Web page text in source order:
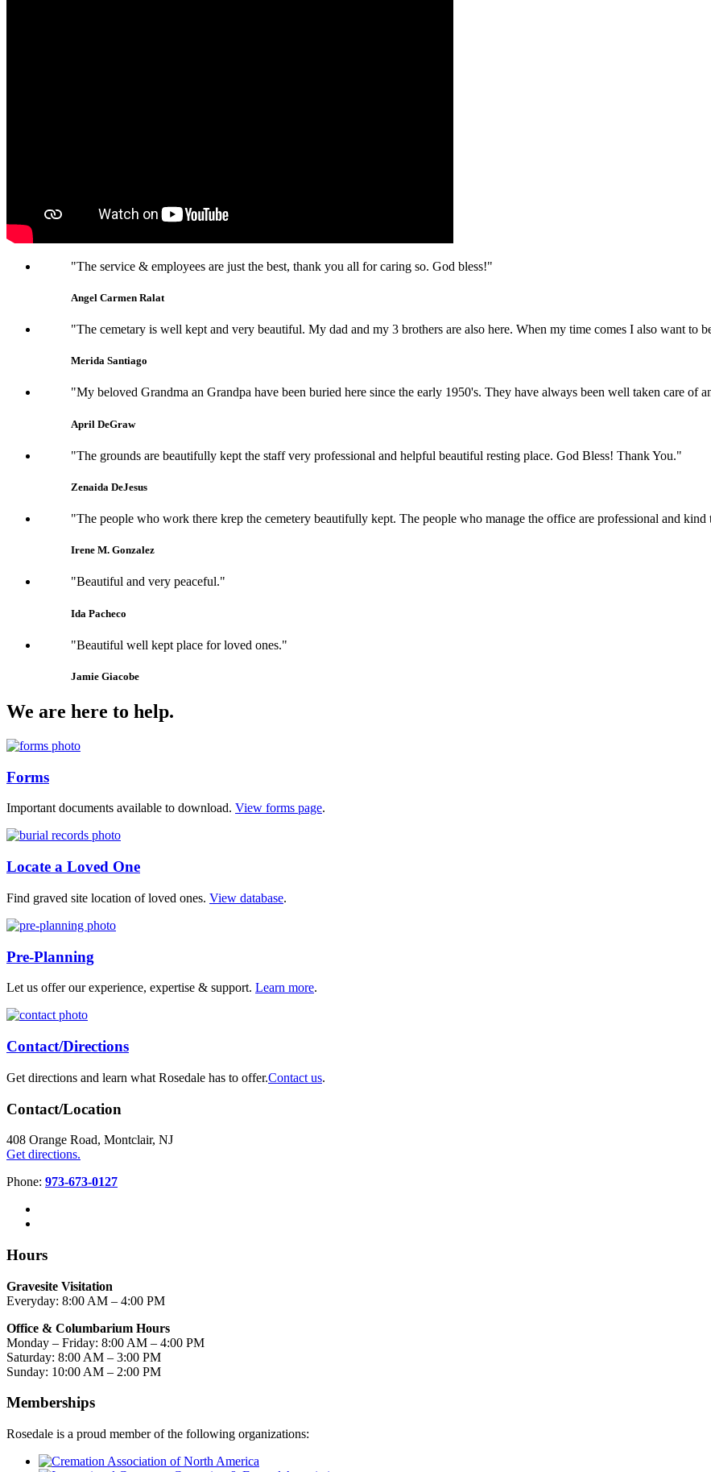
"The service & employees are just the best, thank you all for caring so. God bless!"
Angel Carmen Ralat
"The cemetary is well kept and very beautiful. My dad and my 3 brothers are also here. When my time comes I also want to
Merida Santiago
"My beloved Grandma an Grandpa have been buried here since the early 1950's. They have always been well taken care of
April DeGraw
"The grounds are beautifully kept the staff very professional and helpful beautiful resting place. God Bless! Thank You."
Zenaida DeJesus
"The people who work there krep the cemetery beautifully kept. The people who manage the office are professional and kind
Irene M. Gonzalez
"Beautiful and very peaceful."
Ida Pacheco
"Beautiful well kept place for loved ones."
Jamie Giacobe
We are here to help.
Forms
Important documents available to download. View forms page.
Locate a Loved One
Find graved site location of loved ones. View database.
Pre-Planning
Let us offer our experience, expertise & support. Learn more.
Contact/Directions
Get directions and learn what Rosedale has to offer.Contact us.
Contact/Location
408 Orange Road, Montclair, NJ
Get directions.
Phone: 973-673-0127
Hours
Gravesite Visitation
Everyday: 8:00 AM – 4:00 PM
Office & Columbarium Hours
Monday – Friday: 8:00 AM – 4:00 PM
Saturday: 8:00 AM – 3:00 PM
Sunday: 10:00 AM – 2:00 PM
Memberships
Rosedale is a proud member of the following organizations: